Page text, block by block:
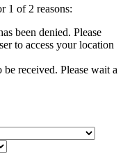
1 of 2 reasons:
been denied. Please
to access your location
received. Please wait a